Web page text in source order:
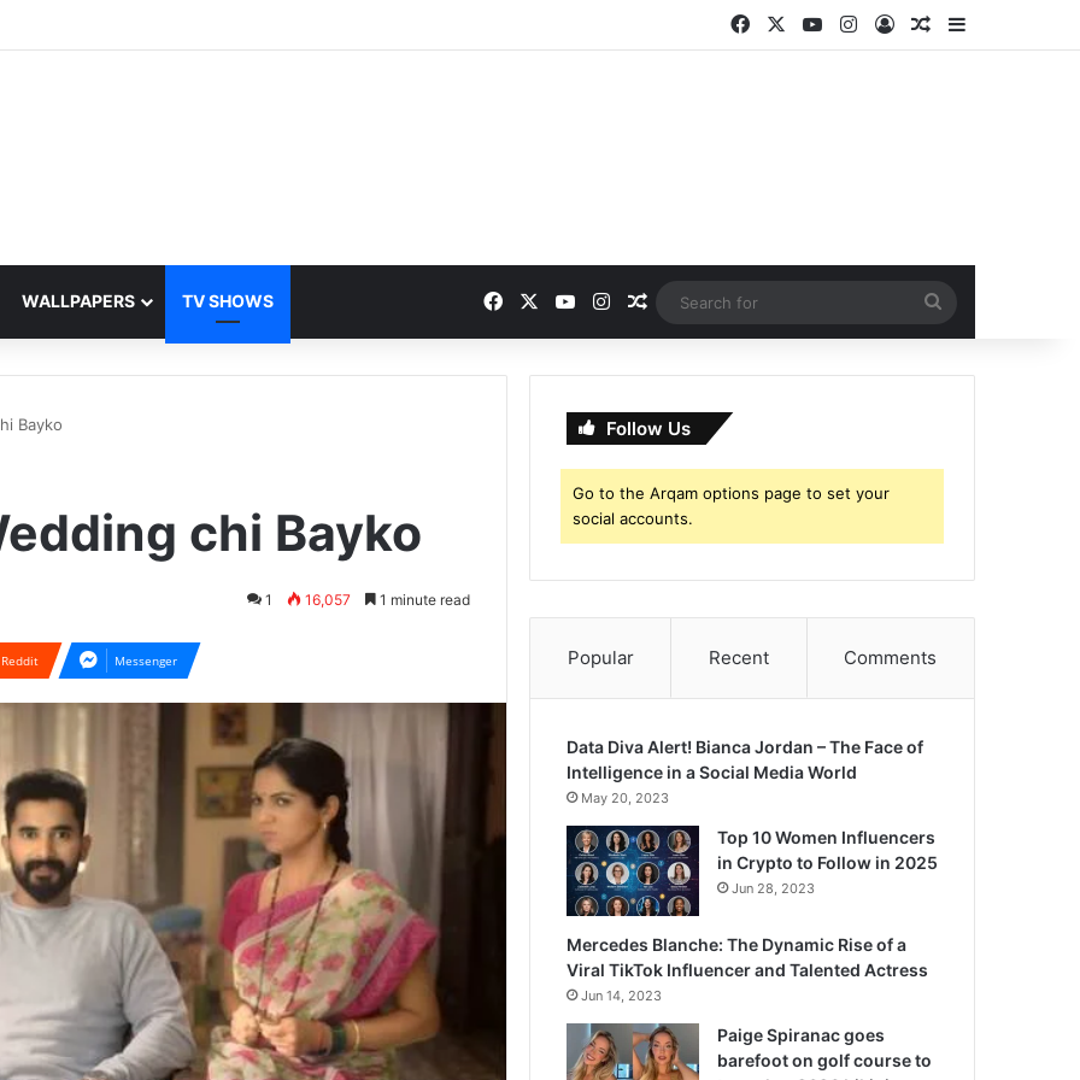
Facebook YouTubeInstagram
Log InRandom Article
WALLPAPERS TV SHOWS Facebook YouTubeInstagramRandom Article
for
Bayko
chi Bayko
1 16,057 1 minute read
Reddit Messenger
Follow Us
Go to the Arqam options page to set your
social accounts.
Popular Recent Comments
Data Diva Alert! Bianca Jordan – The Face of
Intelligence in a Social Media World
May 20, 2023
Top 10 Women Influencers
in Crypto to Follow in 2025
Jun 28, 2023
Mercedes Blanche: The Dynamic Rise of a
Viral TikTok Influencer and Talented Actress
Jun 14, 2023
Paige Spiranac goes
barefoot on golf course to